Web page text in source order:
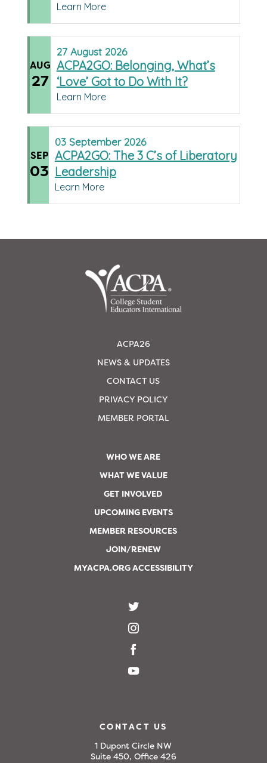
Learn More
AUG
27
27 August 2026
ACPA2GO: Belonging, What’s
‘Love’ Got to Do With It?
Learn More
SEP
03
03 September 2026
ACPA2GO: The 3 C’s of Liberatory
Leadership
Learn More
ACPA26
NEWS & UPDATES
CONTACT US
PRIVACY POLICY
MEMBER PORTAL
WHO WE ARE
WHAT WE VALUE
GET INVOLVED
UPCOMING EVENTS
MEMBER RESOURCES
JOIN/RENEW
MYACPA.ORG ACCESSIBILITY
CONTACT US
1 Dupont Circle NW
Suite 450, Office 426